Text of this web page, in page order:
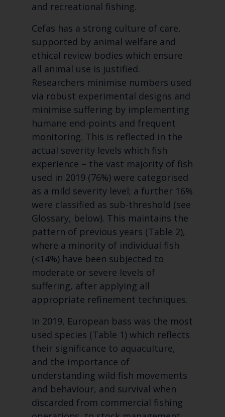
and recreational fishing.
Cefas has a strong culture of care,
supported by animal welfare and
ethical review bodies which ensure
all animal use is justified.
Researchers minimise numbers used
via robust experimental designs and
minimise suffering by implementing
humane end-points and frequent
monitoring. This is reflected in the
actual severity levels which fish
experience – the vast majority of fish
used in 2019 (76%) were categorised
as a mild severity level; a further 16%
were classified as sub-threshold (see
Glossary, below). This maintains the
pattern of previous years (Table 2),
where a minority of individual fish
(≤14%) have been subjected to
moderate or severe levels of
suffering, after applying all
appropriate refinement techniques.
In 2019, European bass was the most
used species (Table 1) which reflects
their significance to aquaculture,
and the importance of
understanding wild fish movements
and behaviour, and survival when
discarded from commercial fishing